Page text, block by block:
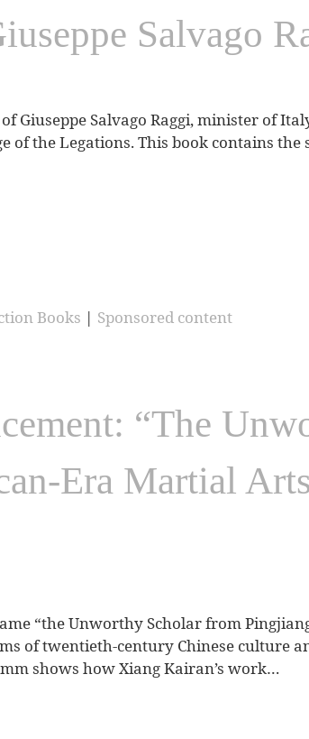
Salvago
Salvago Raggi, minister of
of the Legations. This book contains
Books | Sponsored content
“The
Era Martial
“the Unworthy Scholar from
of twentieth-century Chinese culture
shows how Xiang Kairan’s work…